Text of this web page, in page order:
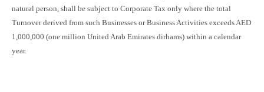
natural person, shall be subject to Corporate Tax only where the total
Turnover derived from such Businesses or Business Activities exceeds AED
1,000,000 (one million United Arab Emirates dirhams) within a calendar
year.